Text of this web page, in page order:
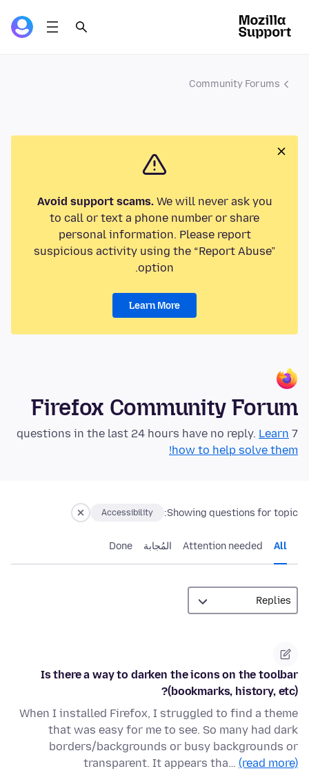
Community Forums
Avoid support scams.We will never ask you
to call or text a phone number or share
personal information. Please report
suspicious activity using the “Report Abuse”
option.
Learn More
Firefox Community Forum
7 questions in the last 24 hours have no reply.
Learn
how to help solve them!
Showing questions for topic:
Accessibility
All
Attention needed المُجابة Done
Is there a way to darken the icons on the toolbar
(bookmarks, history, etc)?
When I installed Firefox, I struggled to find a theme
that was easy for me to see. So many had dark
borders/backgrounds or busy backgrounds or
transparent. It appears tha… (read more)